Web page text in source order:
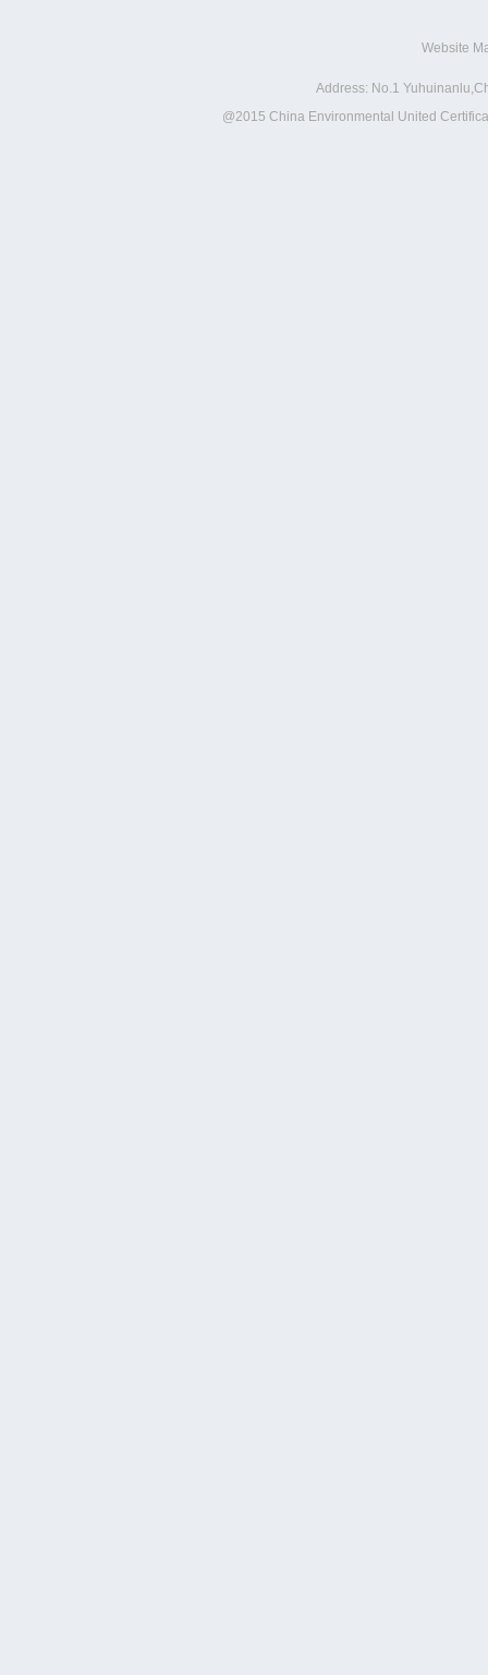
Website
Address: No.1
@2015 China Environmental United